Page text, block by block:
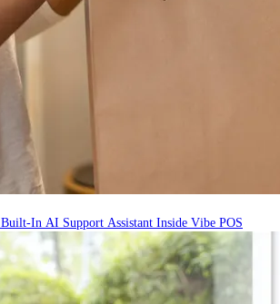
In AI Support Assistant Inside Vibe POS